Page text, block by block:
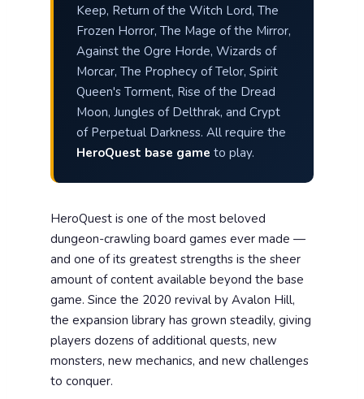
Keep, Return of the Witch Lord, The
Frozen Horror, The Mage of the Mirror,
Against the Ogre Horde, Wizards of
Morcar, The Prophecy of Telor, Spirit
Queen's Torment, Rise of the Dread
Moon, Jungles of Delthrak, and Crypt
of Perpetual Darkness. All require the
HeroQuest base game to play.
HeroQuest is one of the most beloved
dungeon-crawling board games ever made —
and one of its greatest strengths is the sheer
amount of content available beyond the base
game. Since the 2020 revival by Avalon Hill,
the expansion library has grown steadily, giving
players dozens of additional quests, new
monsters, new mechanics, and new challenges
to conquer.